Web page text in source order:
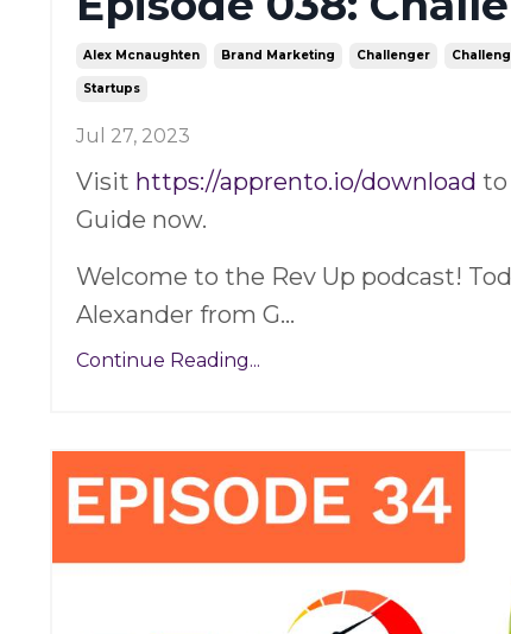
Alex Mcnaughten Brand Marketing Challenger
Startups
Jul 27, 2023
Visit https://apprento.io/download to
Guide now.
Welcome to the Rev Up podcast!
Alexander from G...
Continue Reading...